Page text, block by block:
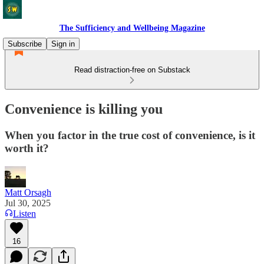
The Sufficiency and Wellbeing Magazine
Subscribe
Sign in
Read distraction-free on Substack
Convenience is killing you
When you factor in the true cost of convenience, is it
worth it?
Matt Orsagh
Jul 30, 2025
Listen
16